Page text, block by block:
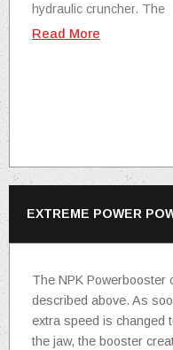
hydraulic cruncher. The
Read More
EXTREME POWER
The NPK Powerbooster
described above. As
extra speed is changed
the jaw, the booster